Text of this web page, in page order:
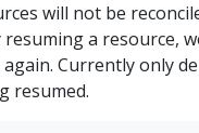
will not be
a resource,
again. Currently only
resumed.